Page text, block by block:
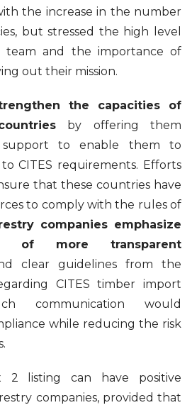
the increase in the number
but stressed the high level
team and the importance of
out their mission.
the capacities of
by offering them
support to enable them to
CITES requirements. Efforts
that these countries have
to comply with the rules of
companies emphasize
of more transparent
clear guidelines from the
CITES timber import
communication would
while reducing the risk
2 listing can have positive
companies, provided that